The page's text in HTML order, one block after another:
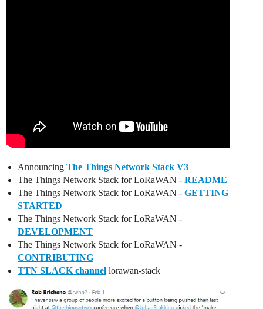
Announcing The Things Network Stack V3
The Things Network Stack for LoRaWAN - README
The Things Network Stack for LoRaWAN - GETTING
STARTED
The Things Network Stack for LoRaWAN -
DEVELOPMENT
The Things Network Stack for LoRaWAN -
CONTRIBUTING
TTN SLACK channel lorawan-stack